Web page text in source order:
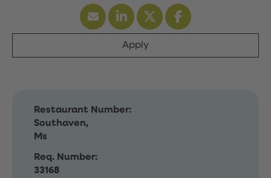
Apply
Restaurant Number:
Southaven,
Ms
Req. Number:
33168